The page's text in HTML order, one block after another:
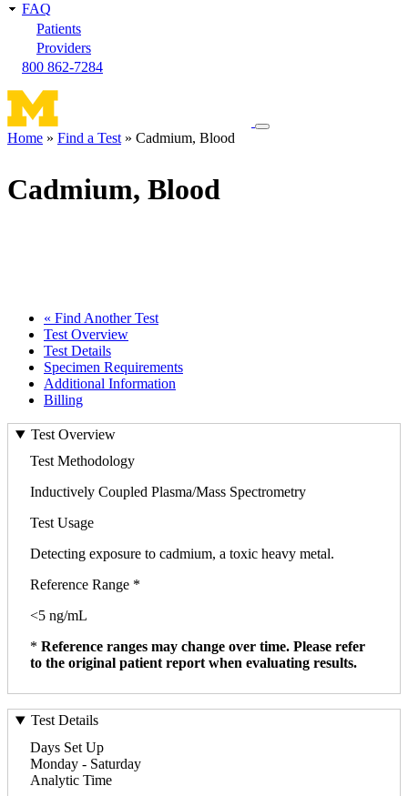
FAQ
Patients
Providers
800 862-7284
Toggle
Home Find a Test Cadmium, Blood
Cadmium, Blood
« Find Another Test
Test Overview
Test Details
Specimen Requirements
Additional Information
Billing
Test Overview
Test Methodology
Inductively Coupled Plasma/Mass Spectrometry
Test Usage
Detecting exposure to cadmium, a toxic heavy metal.
Reference Range *
<5 ng/mL
* Reference ranges may change over time. Please refer
to the original patient report when evaluating results.
Test Details
Days Set Up
Monday - Saturday
Analytic Time